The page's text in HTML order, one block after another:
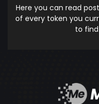
Here you can read
of every token you
to